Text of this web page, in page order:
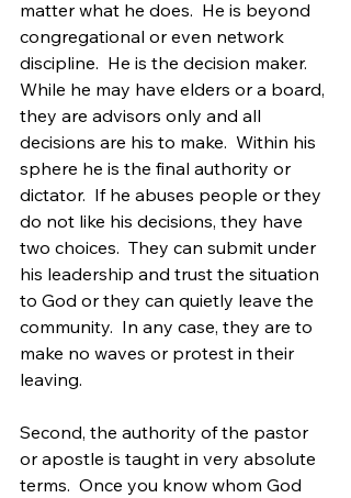
matter what he does.  He is beyond
congregational or even network
discipline.  He is the decision maker.
While he may have elders or a board,
they are advisors only and all
decisions are his to make.  Within his
sphere he is the final authority or
dictator.  If he abuses people or they
do not like his decisions, they have
two choices.  They can submit under
his leadership and trust the situation
to God or they can quietly leave the
community.  In any case, they are to
make no waves or protest in their
leaving.
Second, the authority of the pastor
or apostle is taught in very absolute
terms.  Once you know whom God